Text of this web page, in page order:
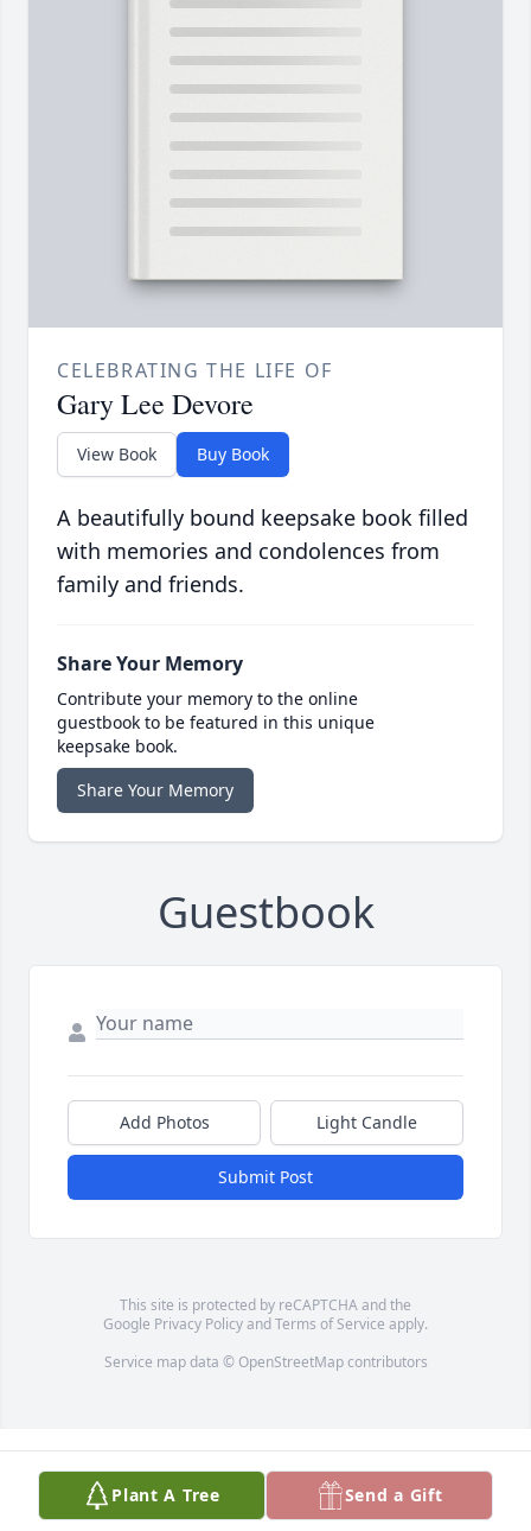
CELEBRATING THE LIFE OF
Gary Lee Devore
View Book Buy Book
A beautifully bound keepsake book filled
with memories and condolences from
family and friends.
Share Your Memory
Contribute your memory to the online
guestbook to be featured in this unique
keepsake book.
Share Your Memory
Guestbook
Add Photos Light Candle
Submit Post
This site is protected by reCAPTCHA and the
Google Privacy PolicyandTerms of Service apply.
Service map data © OpenStreetMapcontributors
Plant A Tree Send a Gift